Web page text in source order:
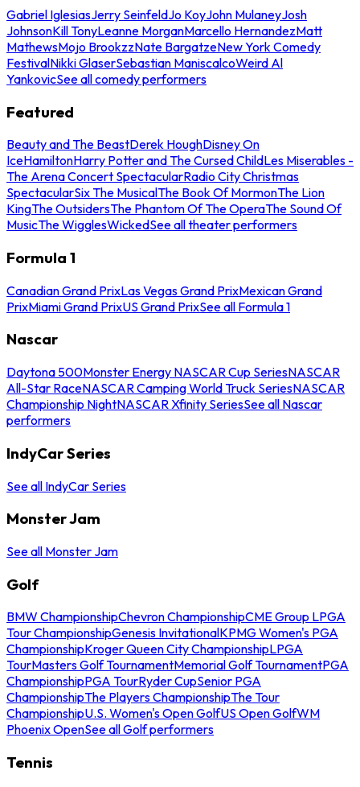
Gabriel IglesiasJerry SeinfeldJo KoyJohn MulaneyJosh
JohnsonKill TonyLeanne MorganMarcello HernandezMatt
MathewsMojo BrookzzNate BargatzeNew York Comedy
FestivalNikki GlaserSebastian ManiscalcoWeird Al
YankovicSee all comedy performers
Featured
Beauty and The BeastDerek HoughDisney On
IceHamiltonHarry Potter and The Cursed ChildLes Miserables -
The Arena Concert SpectacularRadio City Christmas
SpectacularSix The MusicalThe Book Of MormonThe Lion
KingThe OutsidersThe Phantom Of The OperaThe Sound Of
MusicThe WigglesWickedSee all theater performers
Formula 1
Canadian Grand PrixLas Vegas Grand PrixMexican Grand
PrixMiami Grand PrixUS Grand PrixSee all Formula 1
Nascar
Daytona 500Monster Energy NASCAR Cup SeriesNASCAR
All-Star RaceNASCAR Camping World Truck SeriesNASCAR
Championship NightNASCAR Xfinity SeriesSee all Nascar
performers
IndyCar Series
See all IndyCar Series
Monster Jam
See all Monster Jam
Golf
BMW ChampionshipChevron ChampionshipCME Group LPGA
Tour ChampionshipGenesis InvitationalKPMG Women's PGA
ChampionshipKroger Queen City ChampionshipLPGA
TourMasters Golf TournamentMemorial Golf TournamentPGA
ChampionshipPGA TourRyder CupSenior PGA
ChampionshipThe Players ChampionshipThe Tour
ChampionshipU.S. Women's Open GolfUS Open GolfWM
Phoenix OpenSee all Golf performers
Tennis